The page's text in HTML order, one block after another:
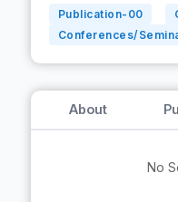
Publication- 00
Conferences/
About
No